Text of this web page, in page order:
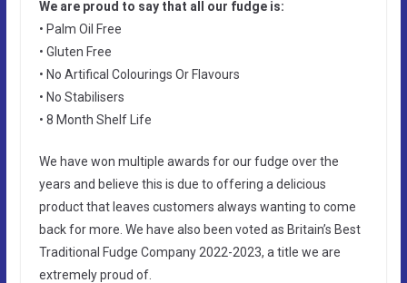
We are proud to say that all our fudge is:
• Palm Oil Free
• Gluten Free
• No Artifical Colourings Or Flavours
• No Stabilisers
• 8 Month Shelf Life
We have won multiple awards for our fudge over the
years and believe this is due to offering a delicious
product that leaves customers always wanting to come
back for more. We have also been voted as Britain’s Best
Traditional Fudge Company 2022-2023, a title we are
extremely proud of.